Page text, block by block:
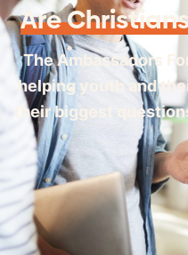
Are
The Ambassadors
helping youth and
their biggest